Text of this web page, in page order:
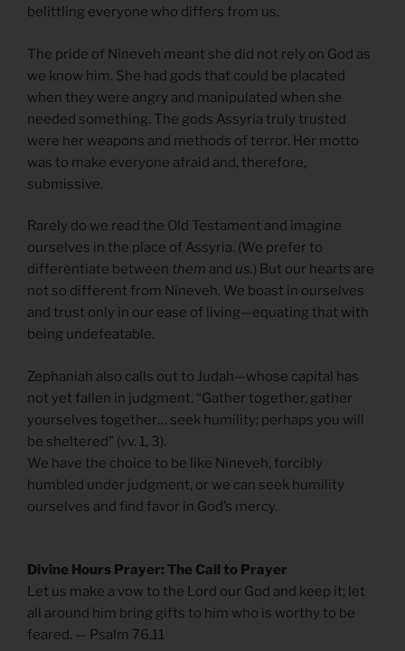
belittling everyone who differs from us.
The pride of Nineveh meant she did not rely on God as
we know him. She had gods that could be placated
when they were angry and manipulated when she
needed something. The gods Assyria truly trusted
were her weapons and methods of terror. Her motto
was to make everyone afraid and, therefore,
submissive.
Rarely do we read the Old Testament and imagine
ourselves in the place of Assyria. (We prefer to
differentiate between them and us.) But our hearts are
not so different from Nineveh. We boast in ourselves
and trust only in our ease of living—equating that with
being undefeatable.
Zephaniah also calls out to Judah—whose capital has
not yet fallen in judgment. “Gather together, gather
yourselves together… seek humility; perhaps you will
be sheltered” (vv. 1, 3).
We have the choice to be like Nineveh, forcibly
humbled under judgment, or we can seek humility
ourselves and find favor in God’s mercy.
Divine Hours Prayer: The Call to Prayer
Let us make a vow to the Lord our God and keep it; let
all around him bring gifts to him who is worthy to be
feared. — Psalm 76.11